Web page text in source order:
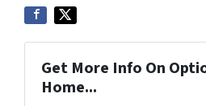
Get More Info On
Home...